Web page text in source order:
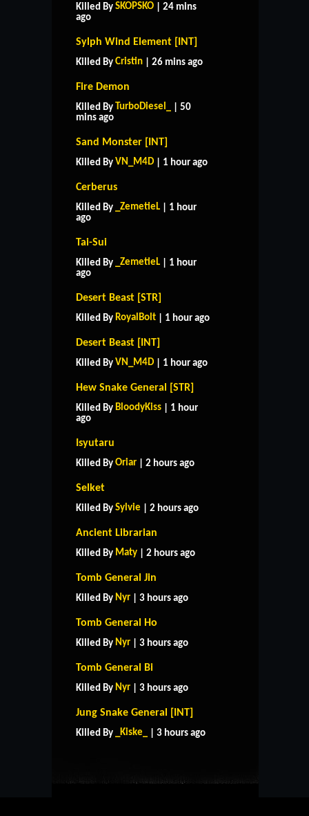
Killed By SKOPSKO | 24 mins
ago
Sylph Wind Element [INT]
Killed By Cristin | 26 mins ago
Fire Demon
Killed By TurboDiesel_
| 50
mins ago
Sand Monster [INT]
Killed By VN_M4D | 1 hour ago
Cerberus
Killed By _ZemetieL | 1 hour
ago
Tai-Sui
Killed By _ZemetieL | 1 hour
ago
Desert Beast [STR]
Killed By RoyalBolt | 1 hour ago
Desert Beast [INT]
Killed By VN_M4D | 1 hour ago
Hew Snake General [STR]
Killed By BloodyKiss | 1 hour
ago
Isyutaru
Killed By Oriar | 2 hours ago
Selket
Killed By Sylvie | 2 hours ago
Ancient Librarian
Killed By Maty | 2 hours ago
Tomb General Jin
Killed By Nyr | 3 hours ago
Tomb General Ho
Killed By Nyr | 3 hours ago
Tomb General Bi
Killed By Nyr | 3 hours ago
Jung Snake General [INT]
Killed By _Kiske_ | 3 hours ago
CONTACT US